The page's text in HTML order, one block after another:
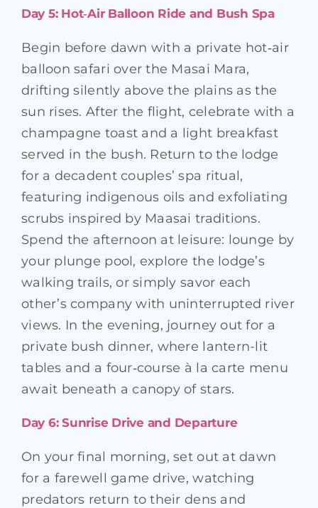
Day 5: Hot‑Air Balloon Ride and Bush Spa
Begin before dawn with a private hot‑air
balloon safari over the Masai Mara,
drifting silently above the plains as the
sun rises. After the flight, celebrate with a
champagne toast and a light breakfast
served in the bush. Return to the lodge
for a decadent couples’ spa ritual,
featuring indigenous oils and exfoliating
scrubs inspired by Maasai traditions.
Spend the afternoon at leisure: lounge by
your plunge pool, explore the lodge’s
walking trails, or simply savor each
other’s company with uninterrupted river
views. In the evening, journey out for a
private bush dinner, where lantern-lit
tables and a four‑course à la carte menu
await beneath a canopy of stars.
Day 6: Sunrise Drive and Departure
On your final morning, set out at dawn
for a farewell game drive, watching
predators return to their dens and